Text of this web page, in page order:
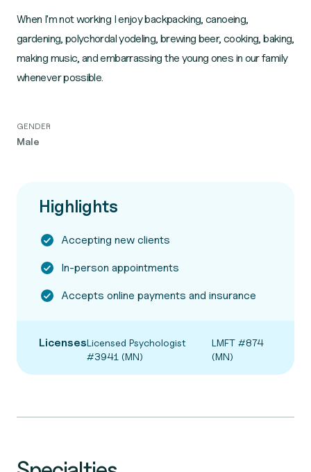
When I'm not working I enjoy backpacking, canoeing,
gardening, polychordal yodeling, brewing beer, cooking, baking,
making music, and embarrassing the young ones in our family
GENDER
Male
Highlights
Accepting new clients
In-person appointments
Accepts online payments and insurance
LicensesLicensed Psychologist
#3941 (MN)
LMFT #874
(MN)